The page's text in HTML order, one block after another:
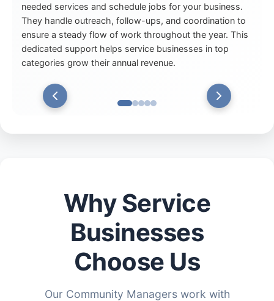
needed services and schedule jobs for your business.
They handle outreach, follow-ups, and coordination to
ensure a steady flow of work throughout the year. This
dedicated support helps service businesses in top
categories grow their annual revenue.
Why Service
Businesses
Choose Us
Our Community Managers work with